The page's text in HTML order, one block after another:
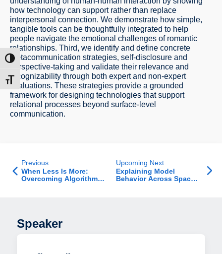
size
how technology can support rather than replace
interpersonal connection. We demonstrate how simple,
tangible tools can be thoughtfully integrated to help
people navigate the emotional challenges of romantic
relationships. Third, we identify and define concrete
metacommunication strategies, self-disclosure and
perspective-taking and validate their relevance and
recognizability through both expert and non-expert
evaluations. These strategies provide a grounded
framework for designing technologies that support
relational processes beyond surface-level
communication.
Previous
When Less Is More:
Overcoming Algorithm
Upcoming Next
Explaining Model
Behavior Across Space
Speaker